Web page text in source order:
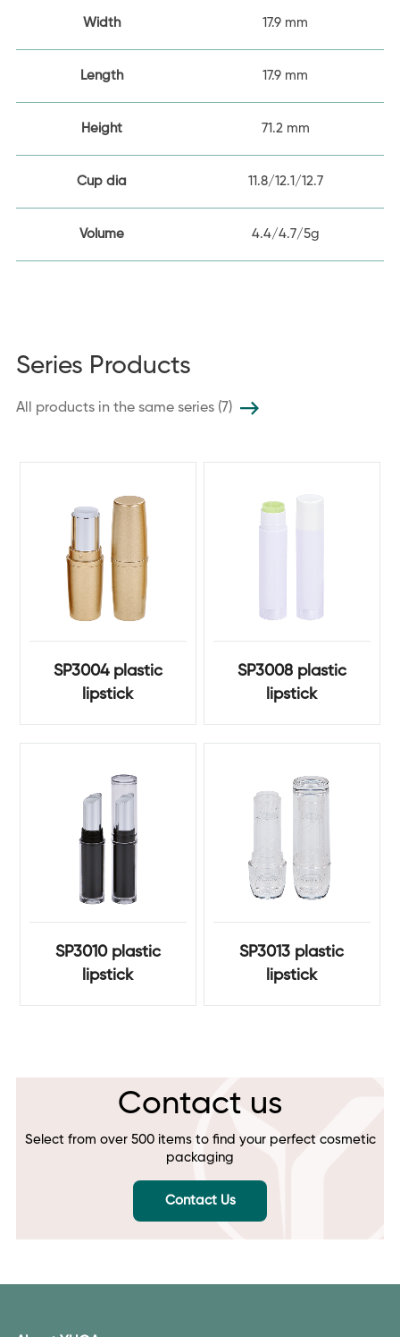
Width 17.9 mm
Length 17.9 mm
Height 71.2 mm
Cup dia 11.8/12.1/12.7
Volume 4.4/4.7/5g
Series Products
All products in the same series (7)
SP3004 plastic
lipstick
SP3008 plastic
lipstick
SP3010 plastic
lipstick
SP3013 plastic
lipstick
Contact us
Select from over 500 items to find your perfect cosmetic
packaging
Contact Us